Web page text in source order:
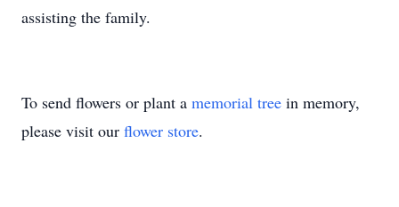
assisting the family.
To send flowers or plant a memorial tree in memory,
please visit our flower store.